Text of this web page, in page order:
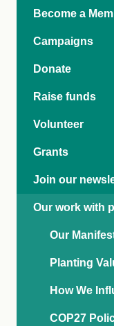
Become a
Campaigns
Donate
Raise funds
Volunteer
Grants
Join our
Our work with
Our
Planting
How We
COP27